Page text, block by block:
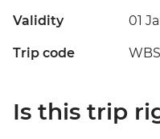
Validity 01
Trip code
Is this trip